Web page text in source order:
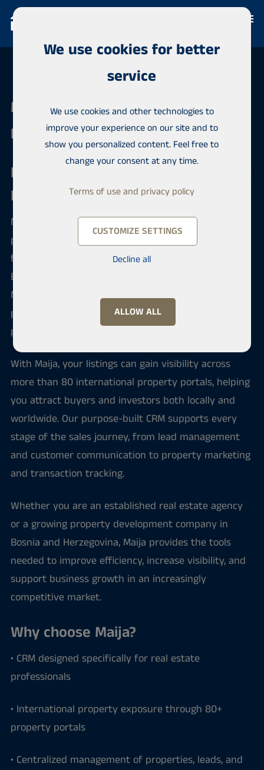
Maija Intl. Software - Bosnia and
Herzegovina
Expand Your Real Estate Business in
Bosnia and Herzegovina
Maija is a professional CRM and international
property marketing platform designed specifically
for real estate agencies and property developers.
Built on decades of practical real estate expertise,
Maija helps professionals streamline their sales
processes, manage client relationships, and market
properties to a global audience.
With Maija, your listings can gain visibility across
more than 80 international property portals, helping
you attract buyers and investors both locally and
worldwide. Our purpose-built CRM supports every
stage of the sales journey, from lead management
and customer communication to property marketing
and transaction tracking.
Whether you are an established real estate agency
or a growing property development company in
Bosnia and Herzegovina, Maija provides the tools
needed to improve efficiency, increase visibility, and
support business growth in an increasingly
competitive market.
Why choose Maija?
• CRM designed specifically for real estate
professionals
• International property exposure through 80+
property portals
• Centralized management of properties, leads, and
We use cookies for better
service
We use cookies and other technologies to
improve your experience on our site and to
show you personalized content. Feel free to
change your consent at any time.
Terms of use and privacy policy
CUSTOMIZE SETTINGS
Decline all
ALLOW ALL